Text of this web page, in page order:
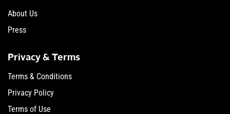
About Us
Press
Privacy & Terms
Terms & Conditions
Privacy Policy
Terms of Use